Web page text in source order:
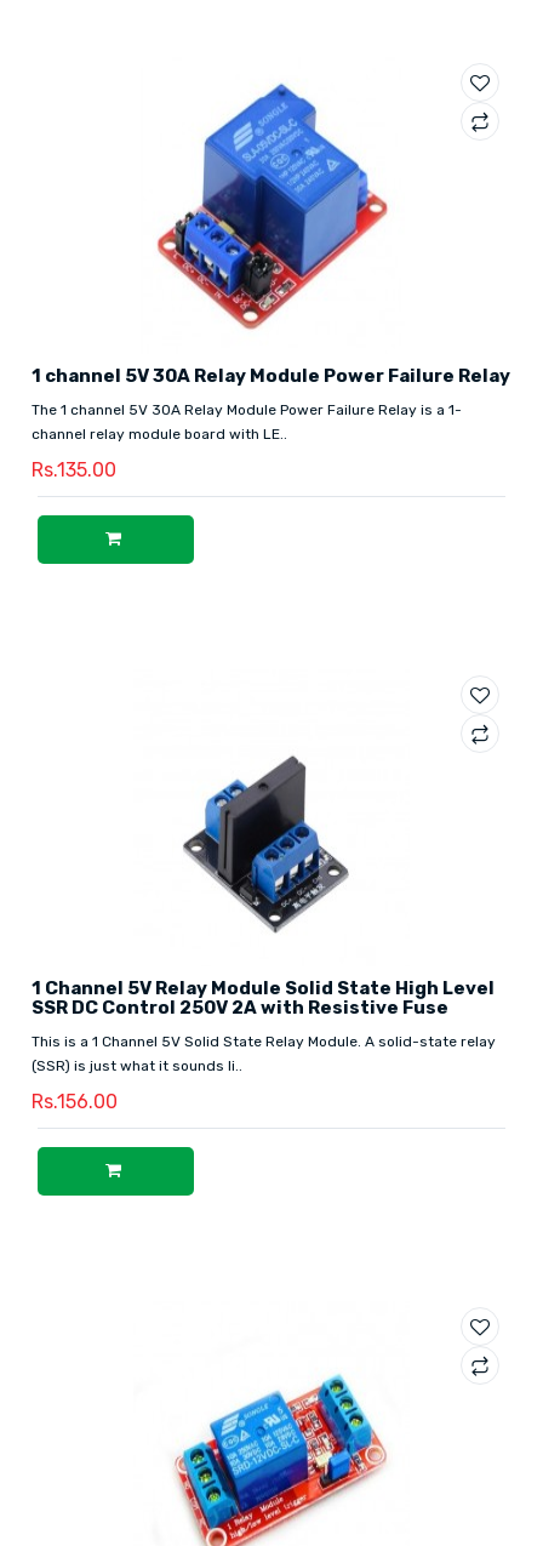
1 channel 5V 30A Relay Module Power Failure Relay
The 1 channel 5V 30A Relay Module Power Failure Relay is a 1-
channel relay module board with LE..
Rs.135.00
1 Channel 5V Relay Module Solid State High Level
SSR DC Control 250V 2A with Resistive Fuse
This is a 1 Channel 5V Solid State Relay Module. A solid-state relay
(SSR) is just what it sounds li..
Rs.156.00